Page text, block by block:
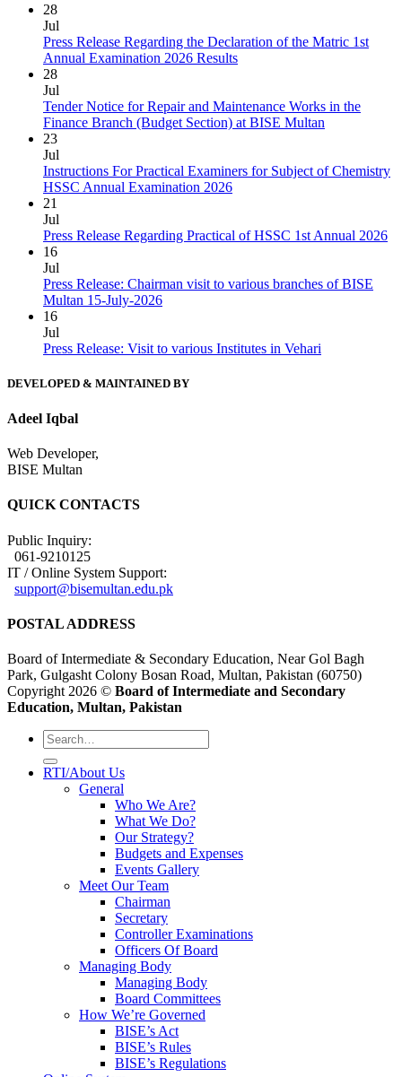
28
Jul
Press Release Regarding the Declaration of the Matric 1st
Annual Examination 2026 Results
28
Jul
Tender Notice for Repair and Maintenance Works in the
Finance Branch (Budget Section) at BISE Multan
23
Jul
Instructions For Practical Examiners for Subject of Chemistry
HSSC Annual Examination 2026
21
Jul
Press Release Regarding Practical of HSSC 1st Annual 2026
16
Jul
Press Release: Chairman visit to various branches of BISE
Multan 15-July-2026
16
Jul
Press Release: Visit to various Institutes in Vehari
DEVELOPED & MAINTAINED BY
Adeel Iqbal
Web Developer,
BISE Multan
QUICK CONTACTS
Public Inquiry:
061-9210125
IT / Online System Support:
support@bisemultan.edu.pk
POSTAL ADDRESS
Board of Intermediate & Secondary Education, Near Gol Bagh
Park, Gulgasht Colony Bosan Road, Multan, Pakistan (60750)
Copyright 2026 © Board of Intermediate and Secondary
Education, Multan, Pakistan
RTI/About Us
General
Who We Are?
What We Do?
Our Strategy?
Budgets and Expenses
Events Gallery
Meet Our Team
Chairman
Secretary
Controller Examinations
Officers Of Board
Managing Body
Managing Body
Board Committees
How We’re Governed
BISE’s Act
BISE’s Rules
BISE’s Regulations